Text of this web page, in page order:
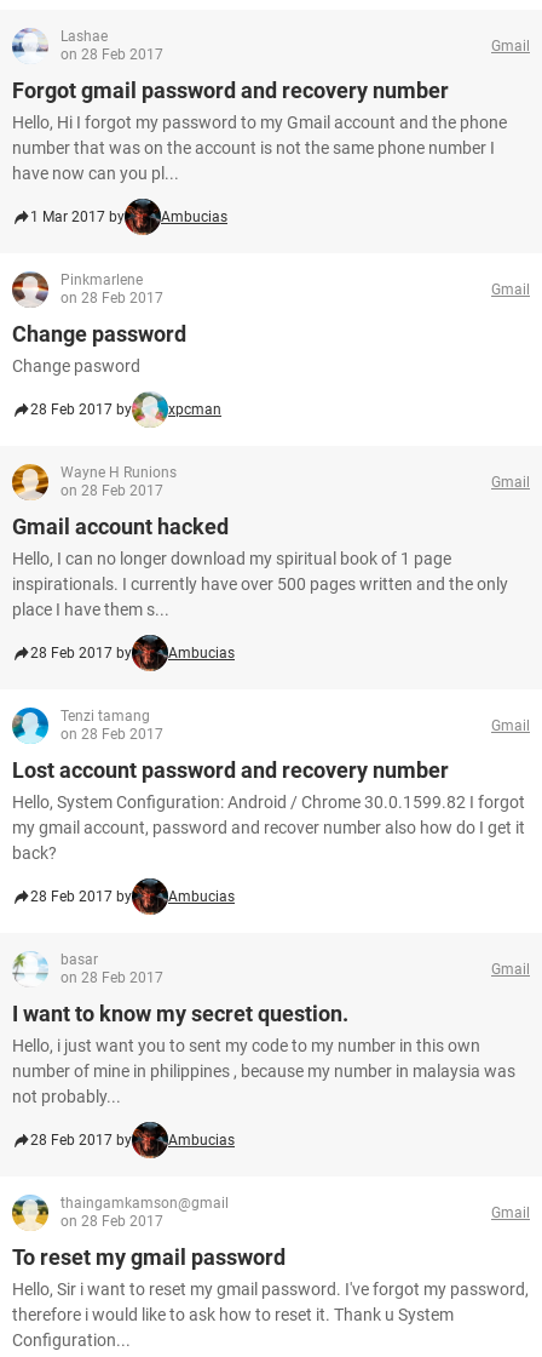
Lashae
on 28 Feb 2017
Gmail
Forgot gmail password and recovery number
Hello, Hi I forgot my password to my Gmail account and the phone
number that was on the account is not the same phone number I
have now can you pl...
1 Mar 2017 by Ambucias
Pinkmarlene
on 28 Feb 2017
Gmail
Change password
Change pasword
28 Feb 2017 by xpcman
Wayne H Runions
on 28 Feb 2017
Gmail
Gmail account hacked
Hello, I can no longer download my spiritual book of 1 page
inspirationals. I currently have over 500 pages written and the only
place I have them s...
28 Feb 2017 by Ambucias
Tenzi tamang
on 28 Feb 2017
Gmail
Lost account password and recovery number
Hello, System Configuration: Android / Chrome 30.0.1599.82 I forgot
my gmail account, password and recover number also how do I get it
back?
28 Feb 2017 by Ambucias
basar
on 28 Feb 2017
Gmail
I want to know my secret question.
Hello, i just want you to sent my code to my number in this own
number of mine in philippines , because my number in malaysia was
not probably...
28 Feb 2017 by Ambucias
thaingamkamson@gmail
on 28 Feb 2017
Gmail
To reset my gmail password
Hello, Sir i want to reset my gmail password. I've forgot my password,
therefore i would like to ask how to reset it. Thank u System
Configuration...